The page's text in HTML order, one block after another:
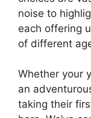
noise to
each offering
of different
Whether your
an
taking their